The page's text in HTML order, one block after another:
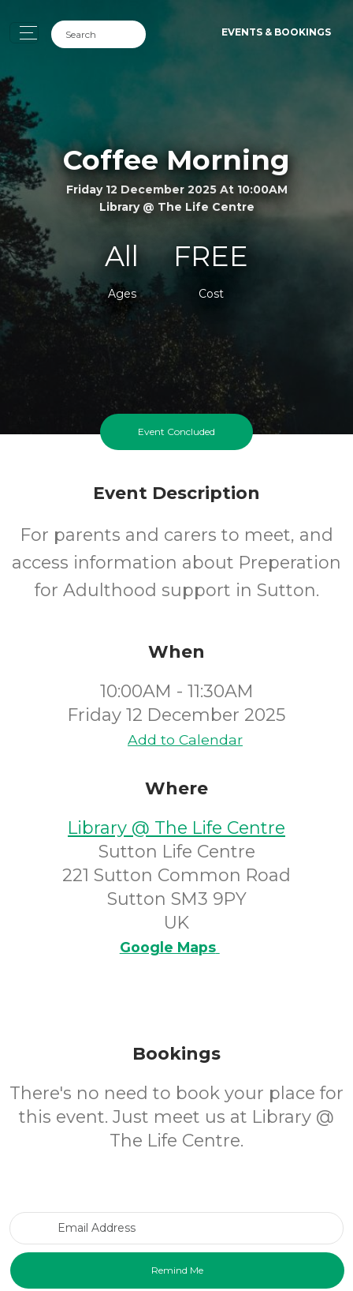
EVENTS & BOOKINGS
Coffee Morning
Friday 12 December 2025 At 10:00AM
Library @ The Life Centre
All
Ages
FREE
Cost
Event Concluded
Event Description
For parents and carers to meet, and
access information about Preperation
for Adulthood support in Sutton.
When
10:00AM - 11:30AM
Friday 12 December 2025
Add to Calendar
Where
Library @ The Life Centre
Sutton Life Centre
221 Sutton Common Road
Sutton SM3 9PY
UK
Google Maps
Bookings
There's no need to book your place for
this event. Just meet us at Library @
The Life Centre.